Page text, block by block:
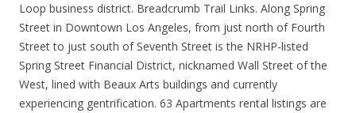
Loop business district. Breadcrumb Trail Links. Along Spring
Street in Downtown Los Angeles, from just north of Fourth
Street to just south of Seventh Street is the NRHP-listed
Spring Street Financial District, nicknamed Wall Street of the
West, lined with Beaux Arts buildings and currently
experiencing gentrification. 63 Apartments rental listings are